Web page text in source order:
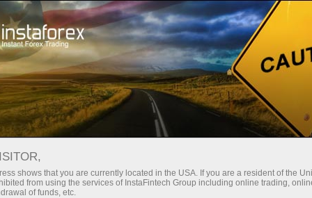
Open Account Trading Platform
Beginners For Investors For Partners
account
shows that you are currently located in the USA. If you are a resident of the
from using the services of InstaFintech Group including online trading,
of funds, etc.